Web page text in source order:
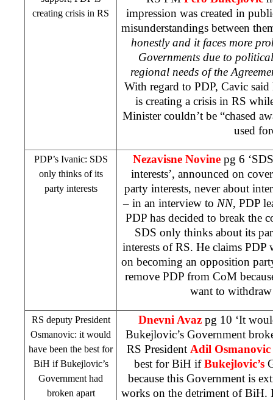
creating crisis in RS
impression was created in
misunderstandings between
honestly and it faces more
Governments due to
regional needs of the
With regard to PDP, Cavic said
is creating a crisis in RS
Minister couldn’t be “chased
used
PDP’s Ivanic: SDS
only thinks of its
party interests
Nezavisne Novine pg 6 ‘SDS
interests’, announced on
party interests, never about
– in an interview to NN, PDP
PDP has decided to break the
SDS only thinks about its
interests of RS. He claims
on becoming an opposition
remove PDP from CoM
want to
RS deputy President
Osmanovic: it would
have been the best for
BiH if Bukejlovic’s
Government had
broken apart
Dnevni Avaz pg 10 ‘It
Bukejlovic’s Government
RS President Adil Osmanovic
best for BiH ifBukejlovic’s
because this Government is
works on the detriment of BiH.